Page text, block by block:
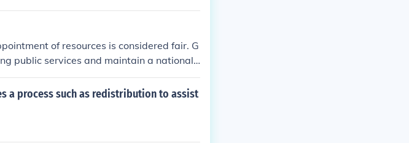
of resources is considered fair. G
public services and maintain a national
a process such as redistribution to assist